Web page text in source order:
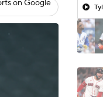
on Google